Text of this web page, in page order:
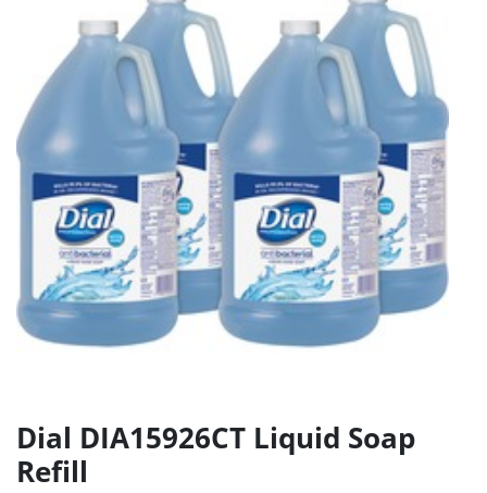
Dial DIA15926CT Liquid Soap
Refill